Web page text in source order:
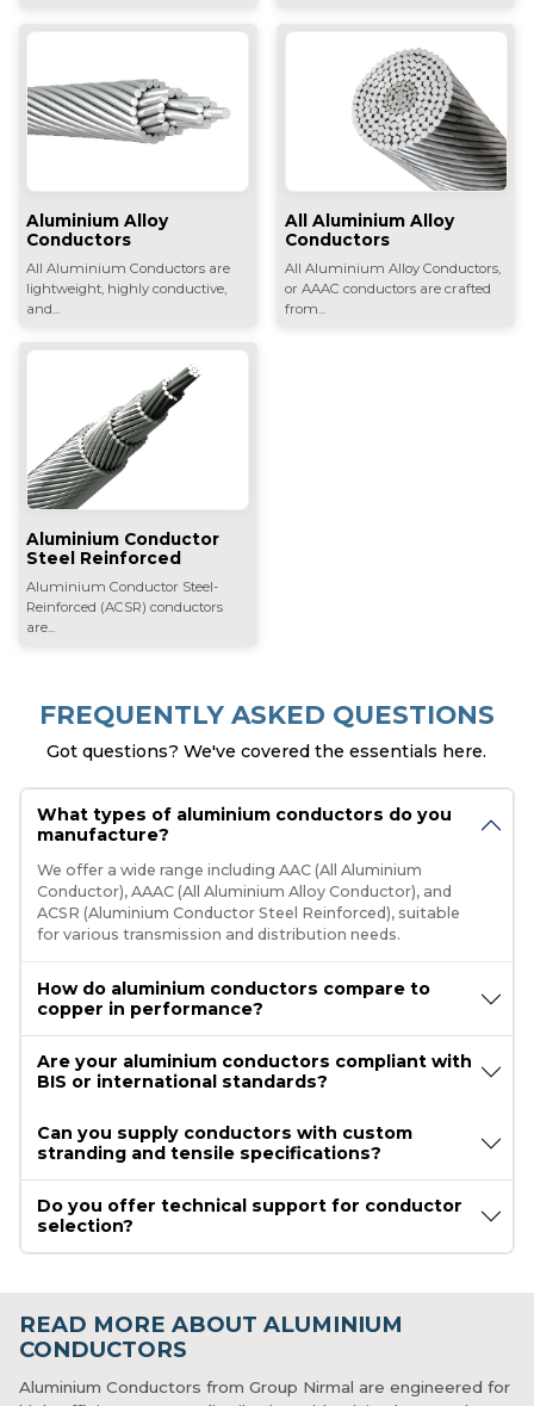
Aluminium Alloy
Conductors
All Aluminium Conductors are
lightweight, highly conductive,
and...
All Aluminium Alloy
Conductors
All Aluminium Alloy Conductors,
or AAAC conductors are crafted
from...
Aluminium Conductor
Steel Reinforced
Aluminium Conductor Steel-
Reinforced (ACSR) conductors
are...
FREQUENTLY ASKED QUESTIONS
Got questions? We've covered the essentials here.
What types of aluminium conductors do you
manufacture?
We offer a wide range including AAC (All Aluminium
Conductor), AAAC (All Aluminium Alloy Conductor), and
ACSR (Aluminium Conductor Steel Reinforced), suitable
for various transmission and distribution needs.
How do aluminium conductors compare to
copper in performance?
Are your aluminium conductors compliant with
BIS or international standards?
Can you supply conductors with custom
stranding and tensile specifications?
Do you offer technical support for conductor
selection?
READ MORE ABOUT ALUMINIUM
CONDUCTORS
Aluminium Conductors from Group Nirmal are engineered for